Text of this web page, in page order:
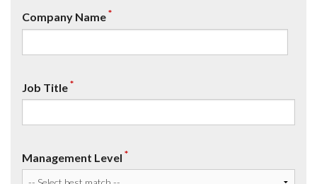
Company Name*
Job Title*
Management Level *